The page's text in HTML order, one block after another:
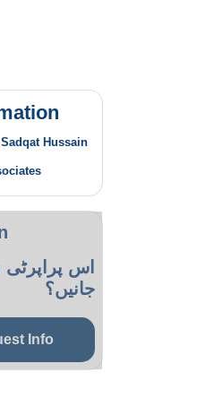
Hussain
اس
جانیں؟
Info